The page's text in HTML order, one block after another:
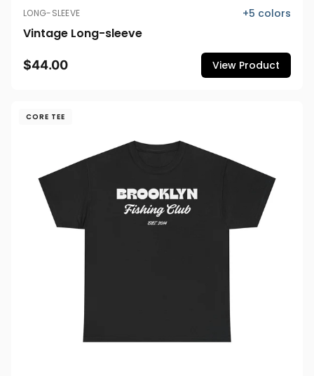
LONG-SLEEVE +5 colors
Vintage Long-sleeve
$44.00 View Product
CORE TEE